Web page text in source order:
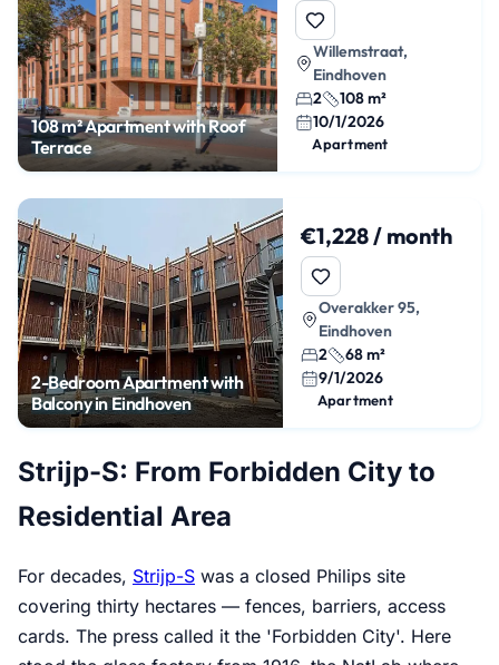
108 m² Apartment with Roof
Terrace
Willemstraat,
Eindhoven
2
108 m²
10/1/2026
Apartment
2-Bedroom Apartment with
Balcony in Eindhoven
€1,228 / month
Overakker 95,
Eindhoven
2
68 m²
9/1/2026
Apartment
Strijp-S: From Forbidden City to
Residential Area
For decades, Strijp-S was a closed Philips site
covering thirty hectares — fences, barriers, access
cards. The press called it the 'Forbidden City'. Here